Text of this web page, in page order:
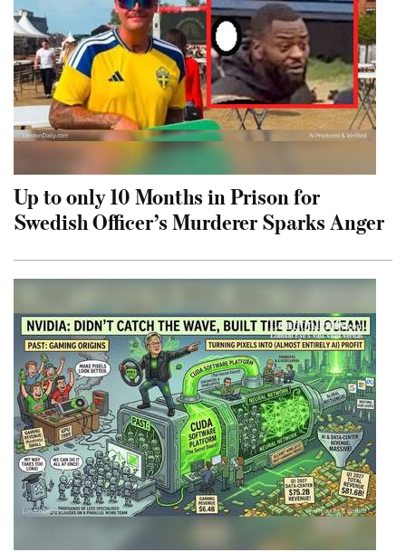
Up to only 10 Months in Prison for
Swedish Officer’s Murderer Sparks Anger